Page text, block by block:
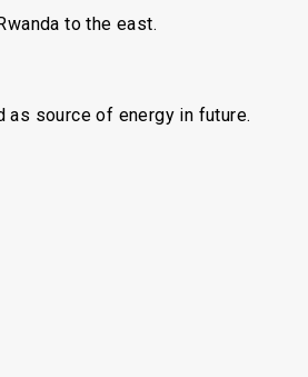
to the east.
source of energy in future.